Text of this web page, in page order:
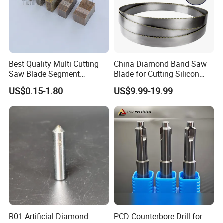
Best Quality Multi Cutting
Saw Blade Segment
Diamond Cutter Diamond
Segment for Granite Marble
Sandstone
US$0.15-1.80
China Diamond Band Saw
Blade for Cutting Silicon
Granite Marble Masonry
Material Construction
Blocks Composites Carbon
Graphite Glass Reinforced
Fibreglass
US$9.99-19.99
R01 Artificial Diamond
PCD Counterbore Drill for